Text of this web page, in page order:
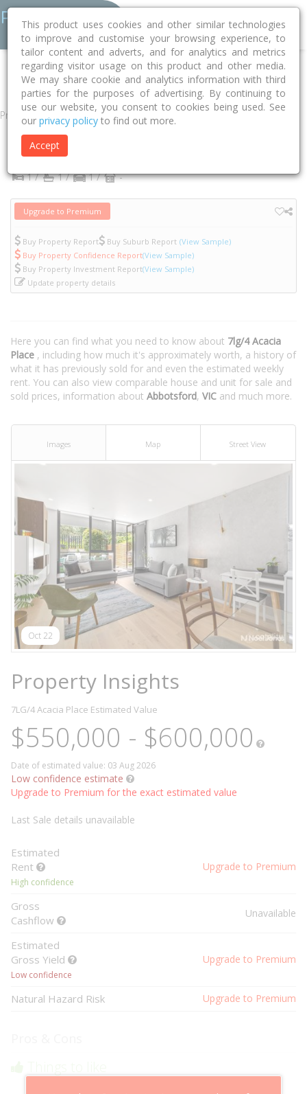
Home VIC Yarra Abbotsford 3067 Acacia Place 7lg/4
Property
7LG/4 Acacia Place
Abbotsford
1 / 1 / 1 / -
Upgrade to Premium
Buy Property Report Buy Suburb Report (View Sample)
Buy Property Confidence Report(View Sample)
Buy Property Investment Report(View Sample)
Update property details
Here you can find what you need to know about 7lg/4 Acacia
Place , including how much it's approximately worth, a history of
what it has previously sold for and even the estimated weekly
rent. You can also view comparable house and unit for sale and
sold prices, information about Abbotsford, VIC and much more.
Images Map Street View
Oct 22
Property Insights
7LG/4 Acacia Place Estimated Value
$550,000 - $600,000
Date of estimated value: 03 Aug 2026
Low confidence estimate
Upgrade to Premium for the exact estimated value
Last Sale details unavailable
Estimated
Rent
High confidence
Upgrade to Premium
Gross
Cashflow
Unavailable
Estimated
Gross Yield
Low confidence
Upgrade to Premium
Natural Hazard Risk Upgrade to Premium
This product uses cookies and other similar technologies
to improve and customise your browsing experience, to
tailor content and adverts, and for analytics and metrics
regarding visitor usage on this product and other media.
We may share cookie and analytics information with third
parties for the purposes of advertising. By continuing to
use our website, you consent to cookies being used. See
our privacy policy to find out more.
Accept